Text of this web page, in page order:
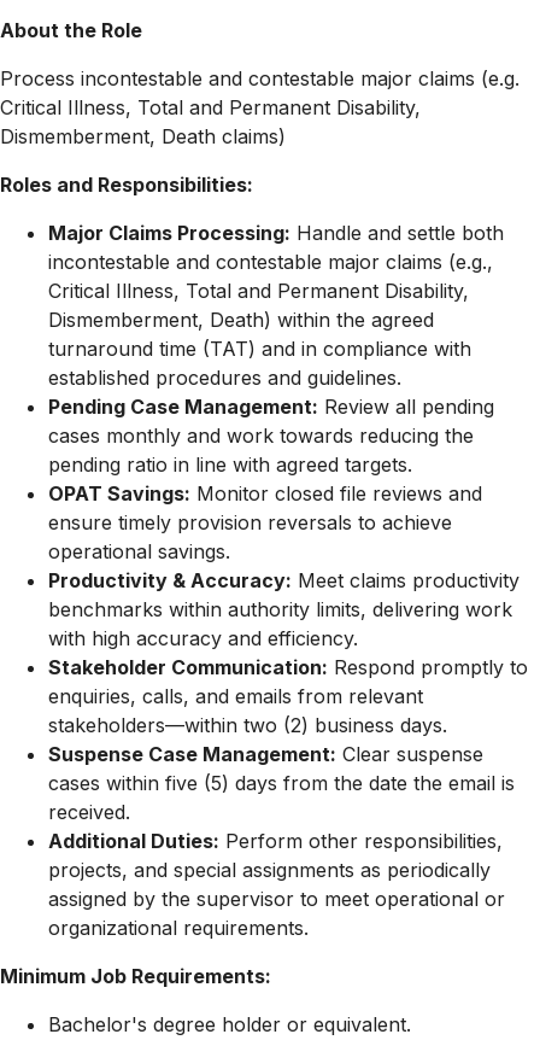
About the Role
Process incontestable and contestable major claims (e.g.
Critical Illness, Total and Permanent Disability,
Dismemberment, Death claims)
Roles and Responsibilities:
Major Claims Processing: Handle and settle both
incontestable and contestable major claims (e.g.,
Critical Illness, Total and Permanent Disability,
Dismemberment, Death) within the agreed
turnaround time (TAT) and in compliance with
established procedures and guidelines.
Pending Case Management: Review all pending
cases monthly and work towards reducing the
pending ratio in line with agreed targets.
OPAT Savings: Monitor closed file reviews and
ensure timely provision reversals to achieve
operational savings.
Productivity & Accuracy: Meet claims productivity
benchmarks within authority limits, delivering work
with high accuracy and efficiency.
Stakeholder Communication: Respond promptly to
enquiries, calls, and emails from relevant
stakeholders—within two (2) business days.
Suspense Case Management: Clear suspense
cases within five (5) days from the date the email is
received.
Additional Duties: Perform other responsibilities,
projects, and special assignments as periodically
assigned by the supervisor to meet operational or
organizational requirements.
Minimum Job Requirements:
Bachelor's degree holder or equivalent.